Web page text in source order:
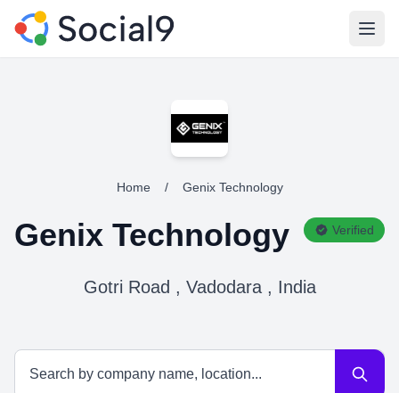
Home / Genix Technology
Genix Technology Verified
Gotri Road , Vadodara , India